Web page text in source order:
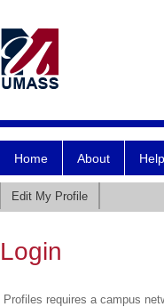
Home About Help
Edit My Profile
Login
Profiles requires a campus